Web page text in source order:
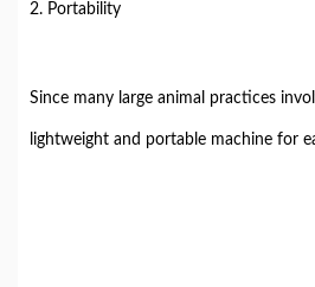
2. Portability
Since many large animal practices
lightweight and portable machine for